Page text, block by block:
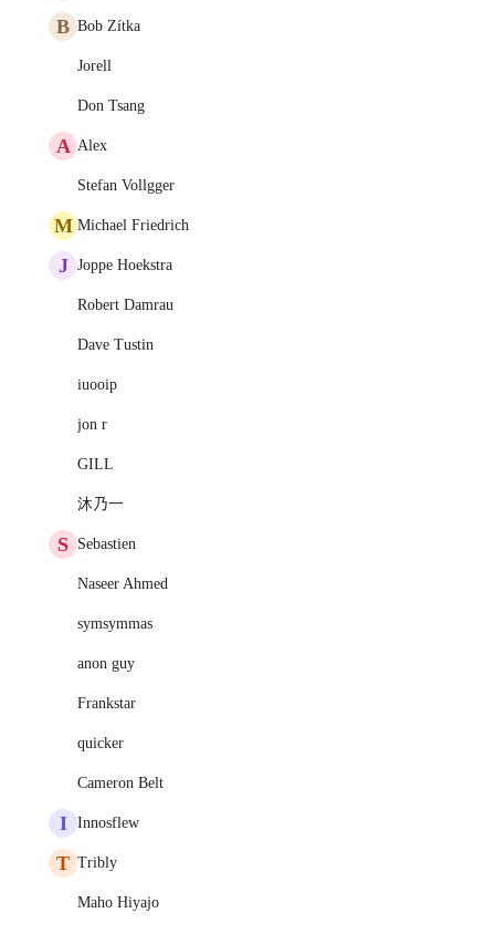
B Bob Zítka
Jorell
Don Tsang
A Alex
Stefan Vollgger
M Michael Friedrich
J Joppe Hoekstra
Robert Damrau
Dave Tustin
iuooip
jon r
GILL
沐乃一
S Sebastien
Naseer Ahmed
symsymmas
anon guy
Frankstar
quicker
Cameron Belt
I Innosflew
T Tribly
Maho Hiyajo